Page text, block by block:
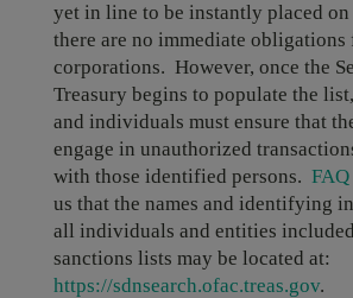
yet in line to be instantly placed on
there are no immediate obligations
corporations. However, once the
Treasury begins to populate the
and individuals must ensure that
engage in unauthorized
with those identified persons.
us that the names and identifying
all individuals and entities included
sanctions lists may be located at:
https://sdnsearch.ofac.treas.gov.